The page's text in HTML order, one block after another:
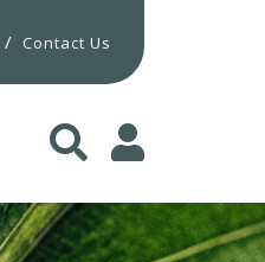
/ Contact Us